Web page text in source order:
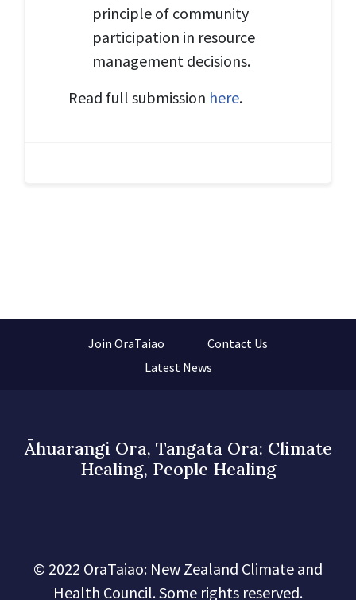
principle of community
participation in resource
management decisions.
Read full submission here.
Join OraTaiao
Contact Us
Latest News
Āhuarangi Ora, Tangata Ora: Climate
Healing, People Healing
© 2022 OraTaiao: New Zealand Climate and
Health Council. Some rights reserved.